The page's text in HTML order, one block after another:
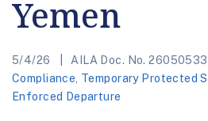
Yemen
5/4/26 AILA Doc. No.
Compliance Temporary Protected
Enforced Departure